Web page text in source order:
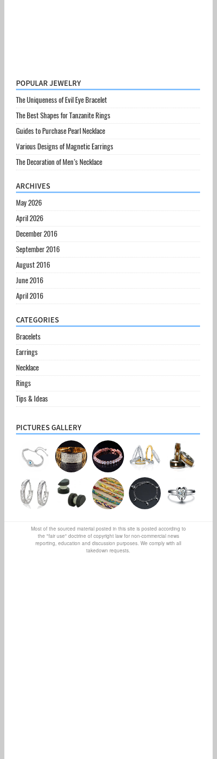
POPULAR JEWELRY
The Uniqueness of Evil Eye Bracelet
The Best Shapes for Tanzanite Rings
Guides to Purchase Pearl Necklace
Various Designs of Magnetic Earrings
The Decoration of Men’s Necklace
ARCHIVES
May 2026
April 2026
December 2016
September 2016
August 2016
June 2016
April 2016
CATEGORIES
Bracelets
Earrings
Necklace
Rings
Tips & Ideas
PICTURES GALLERY
Most of the sourced material posted in this site is posted according to
the "fair use" doctrine of copyright law for non-commercial news
reporting, education and discussion purposes. We comply with all
takedown requests.